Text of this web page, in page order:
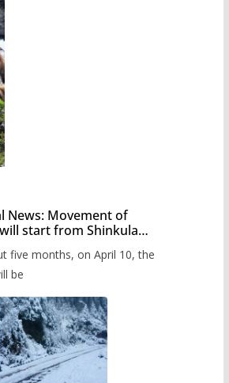
News: Movement of
start from Shinkula
has prepared the
five months, on April 10, the
be